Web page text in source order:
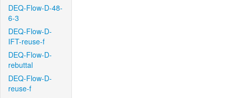
DEQ-Flow-D-48-
6-3
DEQ-Flow-D-
IFT-reuse-f
DEQ-Flow-D-
rebuttal
DEQ-Flow-D-
reuse-f